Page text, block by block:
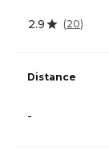
2.9 (20)
Distance
-